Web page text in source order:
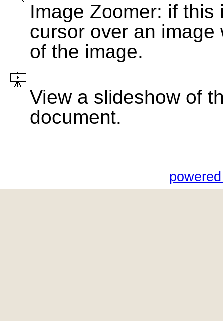
Image Zoomer: if
cursor over an
of the image.
View a slideshow of
document.